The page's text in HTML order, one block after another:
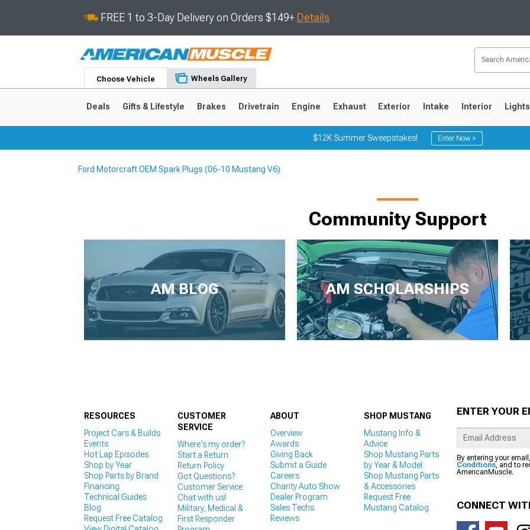
FREE 1 to 3-Day Delivery on Orders $149+ Details
Choose Vehicle Wheels Gallery
2015-2023
1979-1993
Deals Gifts & Lifestyle Brakes Drivetrain Engine Exhaust Exterior Intake Interior Lights
$12K Summer Sweepstakes! Enter Now >
Ford Motorcraft OEM Spark Plugs (06-10 Mustang V6)
Community Support
AM BLOG AM SCHOLARSHIPS
RESOURCES
Project Cars & Builds
Events
Hot Lap Episodes
Shop by Year
Shop Parts by Brand
Financing
Technical Guides
Blog
Request Free Catalog
CUSTOMER
SERVICE
Where's my order?
Start a Return
Return Policy
Got Questions?
Customer Service
Chat with us!
Military, Medical &
First Responder
ABOUT
Overview
Awards
Giving Back
Submit a Guide
Careers
Charity Auto Show
Dealer Program
Sales Techs
Reviews
SHOP MUSTANG
Mustang Info &
Advice
Shop Mustang Parts
by Year & Model
Shop Mustang Parts
& Accessories
Request Free
Mustang Catalog
ENTER YOUR
By entering your
Conditions, and to
AmericanMuscle.
CONNECT